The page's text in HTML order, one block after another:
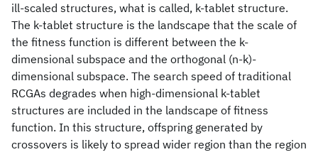
ill-scaled structures, what is called, k-tablet structure.
The k-tablet structure is the landscape that the scale of
the fitness function is different between the k-
dimensional subspace and the orthogonal (n-k)-
dimensional subspace. The search speed of traditional
RCGAs degrades when high-dimensional k-tablet
structures are included in the landscape of fitness
function. In this structure, offspring generated by
crossovers is likely to spread wider region than the region